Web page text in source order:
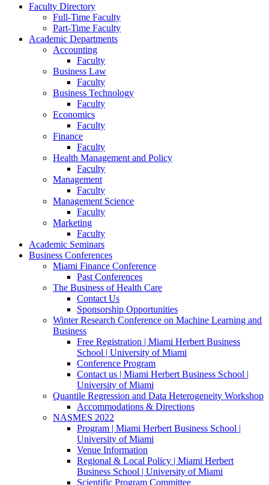
Faculty Directory
Full-Time Faculty
Part-Time Faculty
Academic Departments
Accounting
Faculty
Business Law
Faculty
Business Technology
Faculty
Economics
Faculty
Finance
Faculty
Health Management and Policy
Faculty
Management
Faculty
Management Science
Faculty
Marketing
Faculty
Academic Seminars
Business Conferences
Miami Finance Conference
Past Conferences
The Business of Health Care
Contact Us
Sponsorship Opportunities
Winter Research Conference on Machine Learning and
Business
Free Registration | Miami Herbert Business
School | University of Miami
Conference Program
Contact us | Miami Herbert Business School |
University of Miami
Quantile Regression and Data Heterogeneity Workshop
Accommodations & Directions
NASMES 2022
Program | Miami Herbert Business School |
University of Miami
Venue Information
Regional & Local Policy | Miami Herbert
Business School | University of Miami
Scientific Program Committee